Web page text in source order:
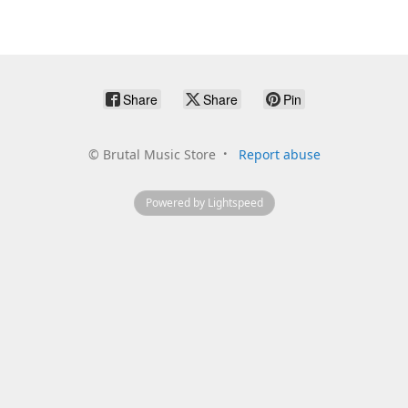
Share Share Pin
© Brutal Music Store Report abuse
Powered by Lightspeed